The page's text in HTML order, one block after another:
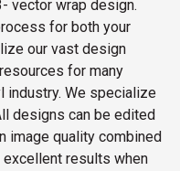
vector wrap design.
for both your
our vast design
for many
industry. We specialize
designs can be edited
image quality combined
results when